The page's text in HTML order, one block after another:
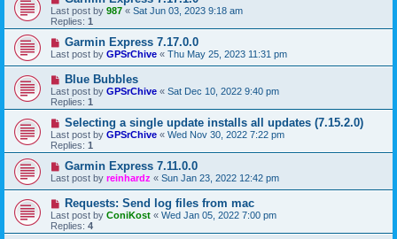
Last post by 987 « Sat Jun 03, 2023 9:18 am
Replies: 1
Garmin Express 7.17.0.0
Last post by GPSrChive « Thu May 25, 2023 11:31 pm
Blue Bubbles
Last post by GPSrChive « Sat Dec 10, 2022 9:40 pm
Replies: 1
Selecting a single update installs all updates (7.15.2.0)
Last post by GPSrChive « Wed Nov 30, 2022 7:22 pm
Replies: 1
Garmin Express 7.11.0.0
Last post by reinhardz « Sun Jan 23, 2022 12:42 pm
Requests: Send log files from mac
Last post by ConiKost « Wed Jan 05, 2022 7:00 pm
Replies: 4